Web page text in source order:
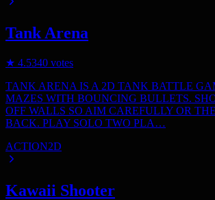
Tank Arena
★ 4.5340 votes
TANK ARENA IS A 2D TANK BATTLE
MAZES WITH BOUNCING BULLETS.
OFF WALLS SO AIM CAREFULLY OR
BACK. PLAY SOLO TWO PLA…
ACTION2D
Kawaii Shooter